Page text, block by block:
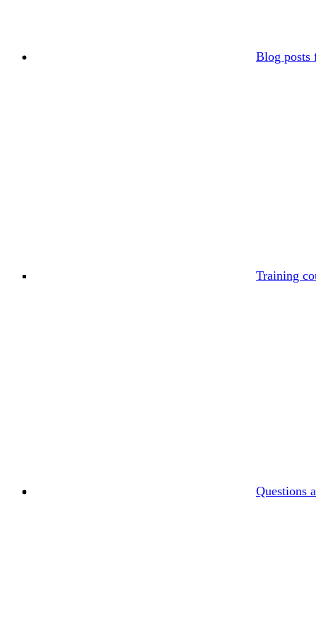
Blog posts
Training
Questions